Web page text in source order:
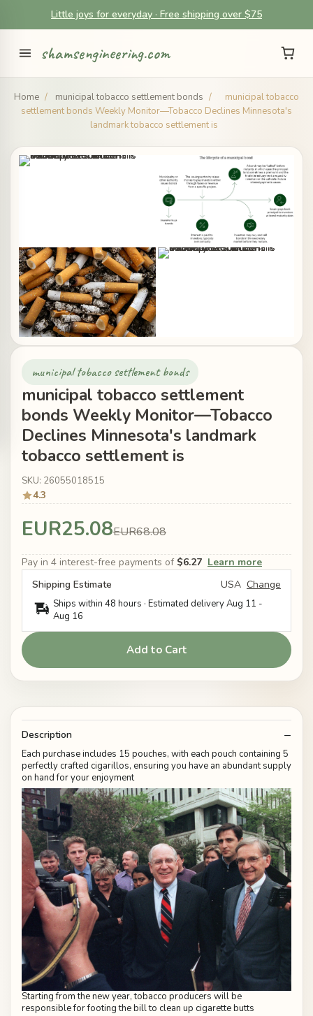
Little joys for everyday · Free shipping over $75
shamsengineering.com
Home / municipal tobacco settlement bonds /
municipal tobacco
settlement bonds Weekly Monitor—Tobacco Declines Minnesota's
landmark tobacco settlement is
municipal tobacco settlement bonds
municipal tobacco settlement
bonds Weekly Monitor—Tobacco
Declines Minnesota's landmark
tobacco settlement is
SKU: 26055018515
4.3
EUR25.08EUR68.08
Pay in 4 interest-free payments of $6.27 Learn more
Shipping Estimate
USA Change
Ships within 48 hours · Estimated deliveryAug 11 -
Aug 16
Add to Cart
Description
Each purchase includes 15 pouches, with each pouch containing 5
perfectly crafted cigarillos, ensuring you have an abundant supply
on hand for your enjoyment
Starting from the new year, tobacco producers will be
responsible for footing the bill to clean up cigarette butts